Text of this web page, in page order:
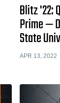
Blitz '22:
Prime —
State
APR 13, 2022